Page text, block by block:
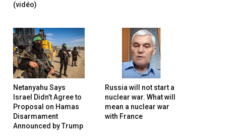
(vidéo)
Netanyahu Says
Israel Didn’t Agree to
Proposal on Hamas
Disarmament
Announced by Trump
Russia will not start a
nuclear war. What will
mean a nuclear war
with France